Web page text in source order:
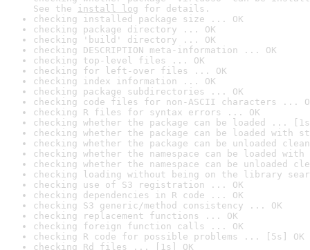
See the install log for details.
checking installed package size ... OK
checking package directory ... OK
checking 'build' directory ... OK
checking DESCRIPTION meta-information ... OK
checking top-level files ... OK
checking for left-over files ... OK
checking index information ... OK
checking package subdirectories ... OK
checking code files for non-ASCII characters ...
checking R files for syntax errors ... OK
checking whether the package can be loaded ...
checking whether the package can be loaded with
checking whether the package can be unloaded
checking whether the namespace can be loaded
checking whether the namespace can be unloaded
checking loading without being on the library
checking use of S3 registration ... OK
checking dependencies in R code ... OK
checking S3 generic/method consistency ... OK
checking replacement functions ... OK
checking foreign function calls ... OK
checking R code for possible problems ... [5s] OK
checking Rd files ... [1s] OK